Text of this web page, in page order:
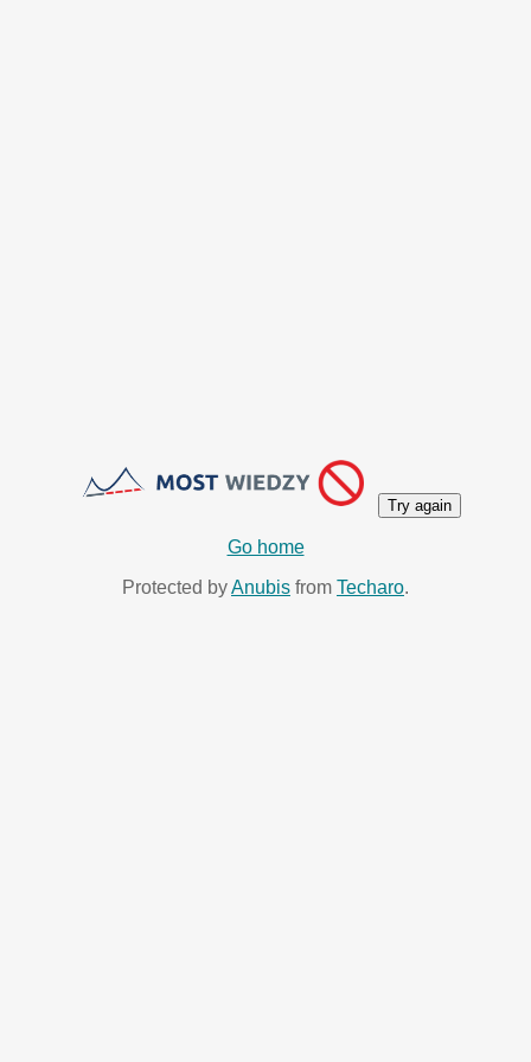
Try again
Go home
Protected byAnubis from Techaro.